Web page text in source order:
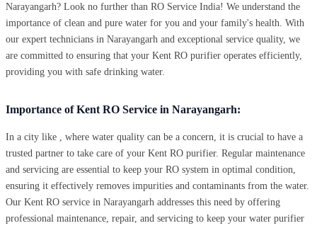
Narayangarh? Look no further than RO Service India! We understand the
importance of clean and pure water for you and your family's health. With
our expert technicians in Narayangarh and exceptional service quality, we
are committed to ensuring that your Kent RO purifier operates efficiently,
providing you with safe drinking water.
Importance of Kent RO Service in Narayangarh:
In a city like , where water quality can be a concern, it is crucial to have a
trusted partner to take care of your Kent RO purifier. Regular maintenance
and servicing are essential to keep your RO system in optimal condition,
ensuring it effectively removes impurities and contaminants from the water.
Our Kent RO service in Narayangarh addresses this need by offering
professional maintenance, repair, and servicing to keep your water purifier